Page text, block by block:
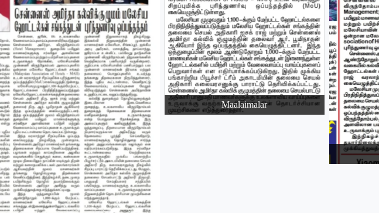
Maalaimalar